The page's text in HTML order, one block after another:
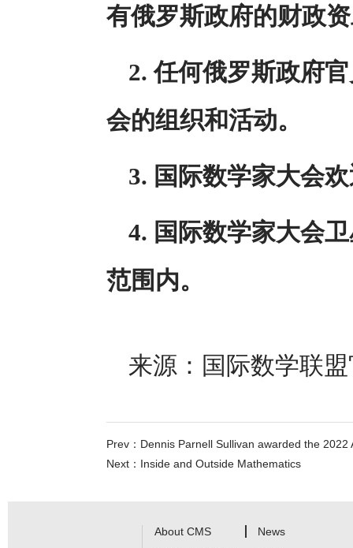
有俄罗斯政府的财政
2. 任何俄罗斯政府
会的组织和活动。
3. 国际数学家大会
4. 国际数学家大会
范围内。
来源：国际数学联盟
Prev： Dennis Parnell Sullivan awarded the 2022
Next： Inside and Outside Mathematics
About CMS News